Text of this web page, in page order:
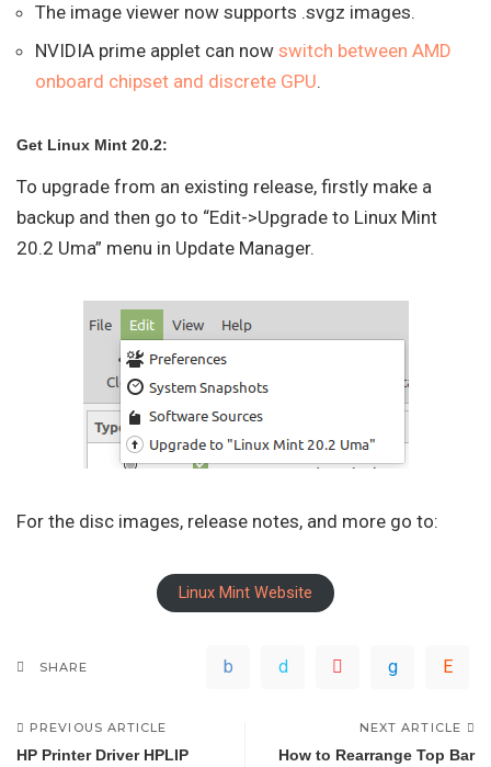
The image viewer now supports .svgz images.
NVIDIA prime applet can now switch between AMD
onboard chipset and discrete GPU.
Get Linux Mint 20.2:
To upgrade from an existing release, firstly make a
backup and then go to “Edit->Upgrade to Linux Mint
20.2 Uma” menu in Update Manager.
For the disc images, release notes, and more go to:
Linux Mint Website
SHARE
PREVIOUS ARTICLE
HP Printer Driver HPLIP
NEXT ARTICLE
How to Rearrange Top Bar